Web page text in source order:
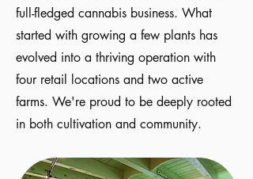
full-fledged cannabis business. What
started with growing a few plants has
evolved into a thriving operation with
four retail locations and two active
farms. We're proud to be deeply rooted
in both cultivation and community.